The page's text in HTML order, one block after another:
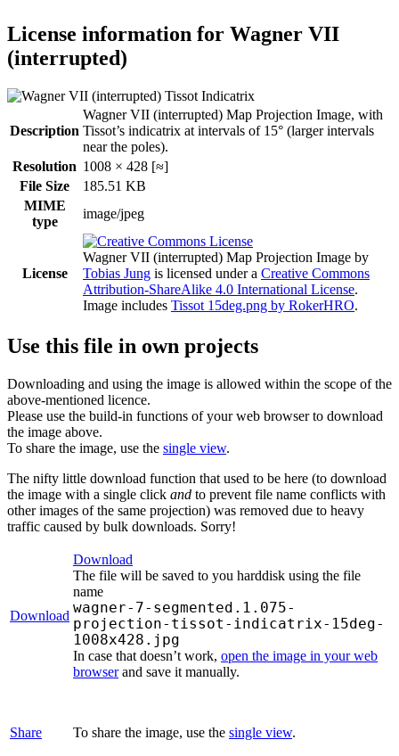
License information for Wagner VII
(interrupted)
Description
Wagner VII (interrupted) Map Projection Image, with
Tissot’s indicatrix at intervals of 15° (larger intervals
near the poles).
Resolution 1008 × 428 [≈]
File Size
185.51 KB
MIME
type
image/jpeg
License
Wagner VII (interrupted) Map Projection Image by
Tobias Jung is licensed under a Creative Commons
Attribution-ShareAlike 4.0 International License.
Image includes Tissot 15deg.png by RokerHRO.
Use this file in own projects
Downloading and using the image is allowed within the scope of the
above-mentioned licence.
Please use the build-in functions of your web browser to download
the image above.
To share the image, use the single view.
The nifty little download function that used to be here (to download
the image with a single click and to prevent file name conflicts with
other images of the same projection) was removed due to heavy
traffic caused by bulk downloads. Sorry!
Download
Download
The file will be saved to you harddisk using the file
name
wagner-7-segmented.1.075-
projection-tissot-indicatrix-15deg-
1008x428.jpg
In case that doesn’t work, open the image in your web
browserand save it manually.
Share To share the image, use the single view.